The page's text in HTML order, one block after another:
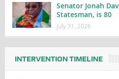
Senator Jonah
Statesman, is 80
July 31, 2026
INTERVENTION TIMELINE